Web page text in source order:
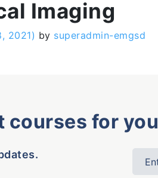
Imaging
2021) by superadmin-emgsd
courses for you